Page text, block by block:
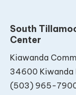
South
Center
Kiawanda
34600 Kiwanda
(503) 965-